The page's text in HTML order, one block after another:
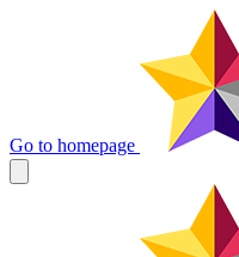
Go to homepage